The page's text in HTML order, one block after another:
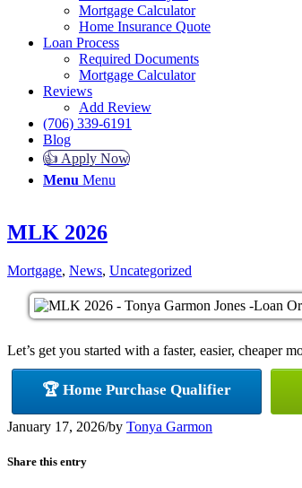
Mortgage Calculator
Home Insurance Quote
Loan Process
Required Documents
Mortgage Calculator
Reviews
Add Review
(706) 339-6191
Blog
👍 Apply Now
Menu Menu
MLK 2026
Mortgage, News, Uncategorized
Let’s get you started with a faster, easier, cheaper
🏆 Home Purchase Qualifier
January 17, 2026/by Tonya Garmon
Share this entry